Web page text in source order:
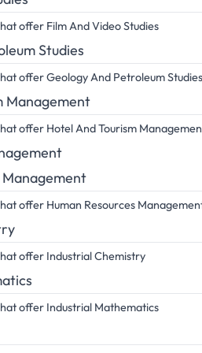
offer Film And Video Studies
Studies
offer Geology And Petroleum Studies
Management
offer Hotel And Tourism
Management
offer Human Resources
offer Industrial Chemistry
offer Industrial Mathematics